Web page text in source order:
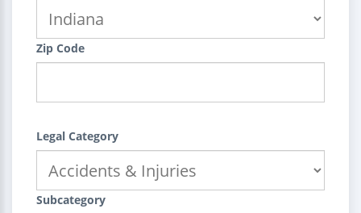
Zip Code
Legal Category
Subcategory